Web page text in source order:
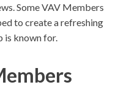
Some VAV Members
to create a refreshing
is known for.